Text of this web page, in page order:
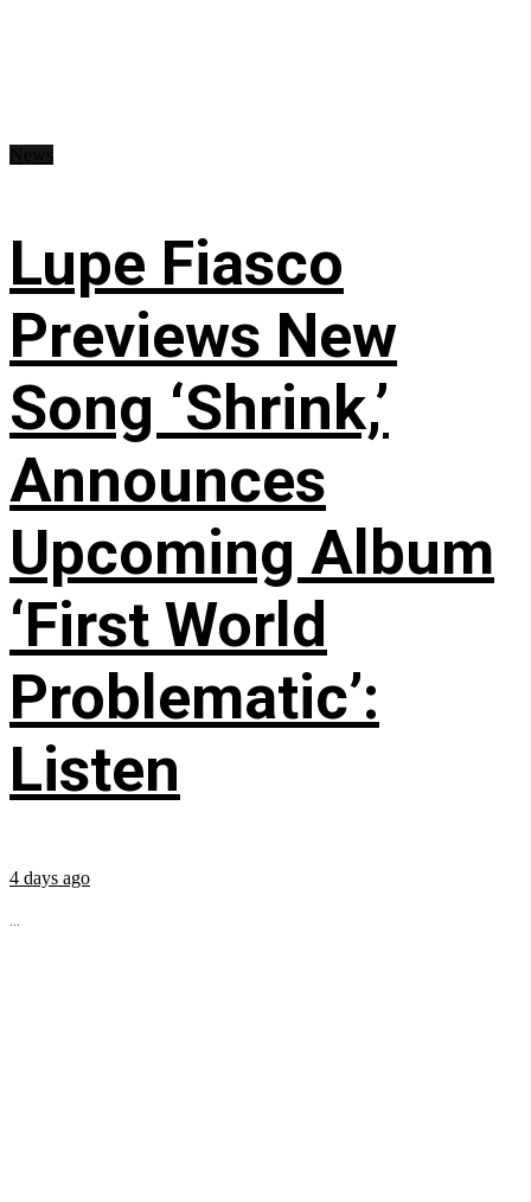
Lupe Fiasco
Previews New
Song ‘Shrink,’
Announces
Upcoming Album
‘First World
Problematic’:
Listen
4 days ago
...